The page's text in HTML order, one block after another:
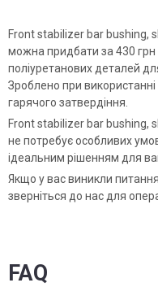
Front stabilizer bar bushing,
можна придбати за 430 грн
поліуретанових деталей
Зроблено при використанні
гарячого затвердіння.
Front stabilizer bar bushing,
не потребує особливих
ідеальним рішенням для
Якщо у вас виникли
зверніться до нас для
FAQ